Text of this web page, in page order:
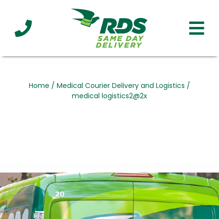
Clients Affiliations Served
Home / Medical Courier Delivery and Logistics /
medical logistics2@2x